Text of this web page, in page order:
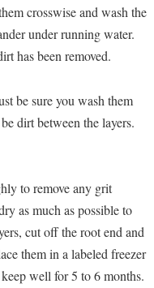
crosswise and wash the
under running water.
has been removed.
be sure you wash them
dirt between the layers.
to remove any grit
as much as possible to
cut off the root end and
them in a labeled freezer
well for 5 to 6 months.